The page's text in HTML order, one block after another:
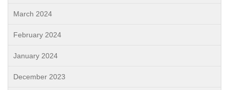
March 2024
February 2024
January 2024
December 2023